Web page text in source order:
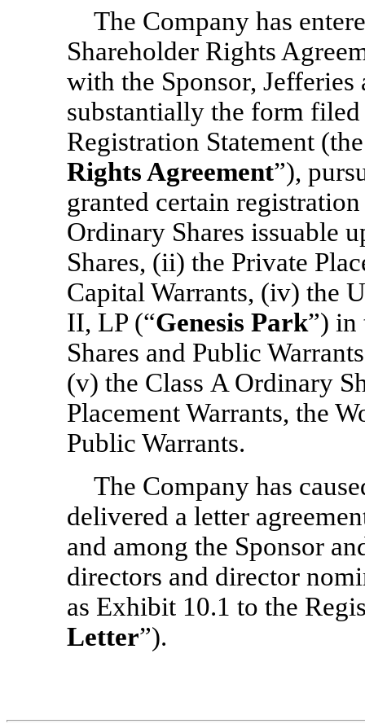
The Company has
Shareholder Rights
with the Sponsor,
substantially the form
Registration Statement
Rights Agreement”),
granted certain
Ordinary Shares issuable
Shares, (ii) the Private
Capital Warrants, (iv) the
II, LP (“Genesis Park”) in
Shares and Public
(v) the Class A Ordinary
Placement Warrants, the
Public Warrants.
The Company has
delivered a letter
and among the Sponsor
directors and director
as Exhibit 10.1 to the
Letter”).